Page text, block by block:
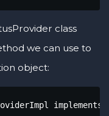
class
we can use to
object: